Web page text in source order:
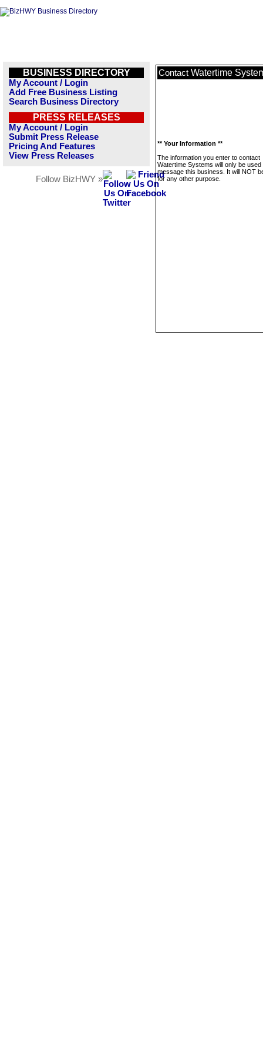
BUSINESS DIRECTORY
My Account / Login
Add Free Business Listing
Search Business Directory
PRESS RELEASES
My Account / Login
Submit Press Release
Pricing And Features
View Press Releases
Follow BizHWY »
Contact Watertime
** Your Information **
The information you enter to contact
Watertime Systems will only be used
message this business. It will NOT
for any other purpose.